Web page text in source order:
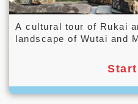
A cultural tour of Rukai
landscape of Wutai and